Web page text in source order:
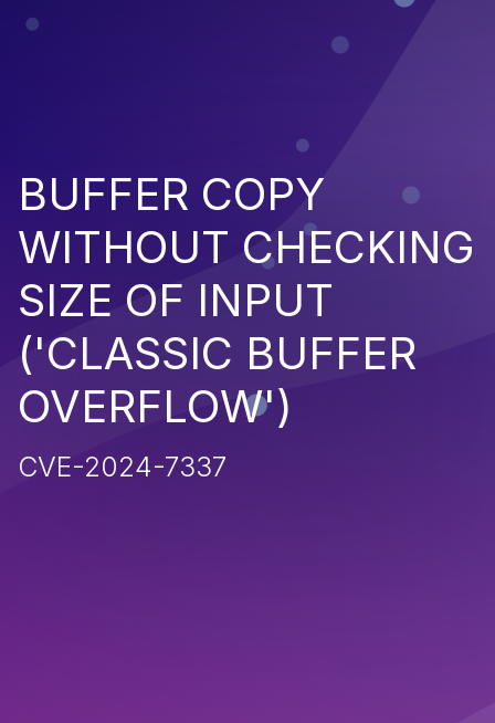
BUFFER COPY
WITHOUT CHECKING
SIZE OF INPUT
('CLASSIC BUFFER
OVERFLOW')
CVE-2024-7337